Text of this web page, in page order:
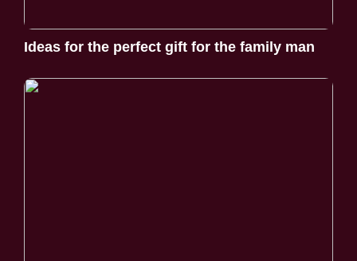
Ideas for the perfect gift for the family man